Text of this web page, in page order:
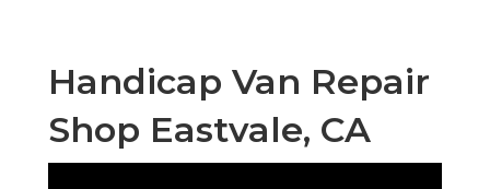
Handicap Van Repair
Shop Eastvale, CA